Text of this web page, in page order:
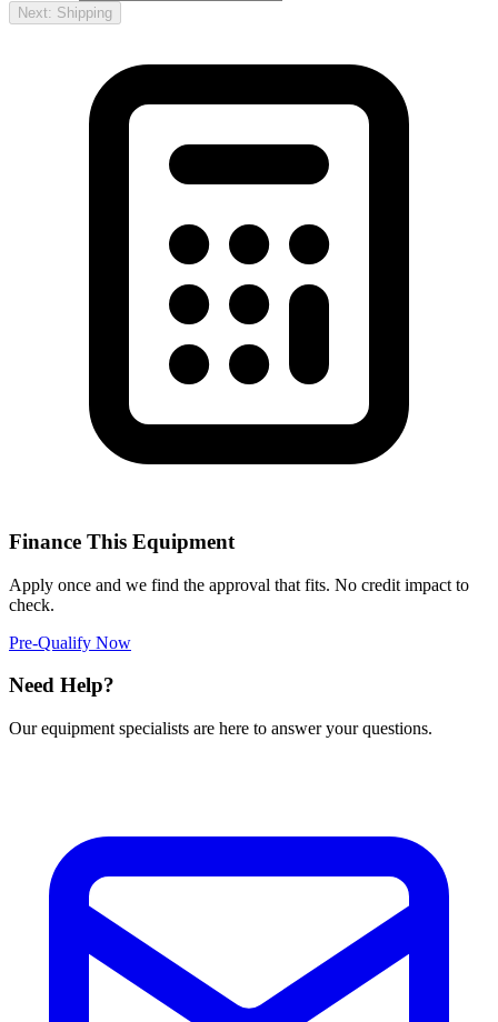
Next: Shipping
Finance This Equipment
Apply once and we find the approval that fits. No credit impact to
check.
Pre-Qualify Now
Need Help?
Our equipment specialists are here to answer your questions.